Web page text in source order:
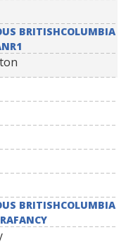
BRITISHCOLUMBIA
BRITISHCOLUMBIA